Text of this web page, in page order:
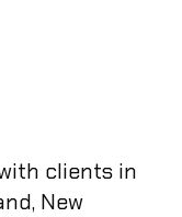
clients in
New